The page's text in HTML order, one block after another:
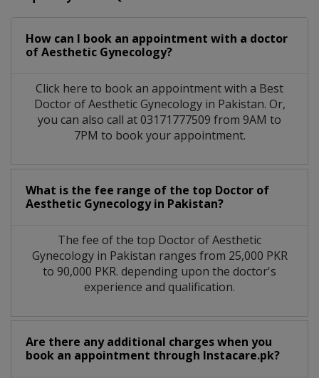
How can I book an appointment with a doctor
of Aesthetic Gynecology?
Click here to book an appointment with a Best
Doctor of Aesthetic Gynecology in Pakistan. Or,
you can also call at 03171777509 from 9AM to
7PM to book your appointment.
What is the fee range of the top Doctor of
Aesthetic Gynecology in Pakistan?
The fee of the top Doctor of Aesthetic
Gynecology in Pakistan ranges from 25,000 PKR
to 90,000 PKR. depending upon the doctor's
experience and qualification.
Are there any additional charges when you
book an appointment through Instacare.pk?